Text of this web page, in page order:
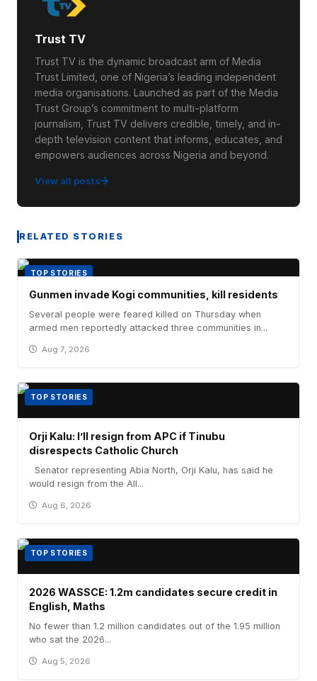
Trust TV
Trust TV is the dynamic broadcast arm of Media
Trust Limited, one of Nigeria’s leading independent
media organisations. Launched as part of the Media
Trust Group’s commitment to multi-platform
journalism, Trust TV delivers credible, timely, and in-
depth television content that informs, educates, and
empowers audiences across Nigeria and beyond.
View all posts
RELATED STORIES
TOP STORIES
Gunmen invade Kogi communities, kill residents
Several people were feared killed on Thursday when
armed men reportedly attacked three communities in...
Aug 7, 2026
TOP STORIES
Orji Kalu: I’ll resign from APC if Tinubu
disrespects Catholic Church
Senator representing Abia North, Orji Kalu, has said he
would resign from the All...
Aug 6, 2026
TOP STORIES
2026 WASSCE: 1.2m candidates secure credit in
English, Maths
No fewer than 1.2 million candidates out of the 1.95 million
who sat the 2026...
Aug 5, 2026